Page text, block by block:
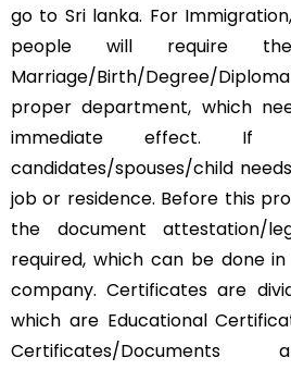
go to Sri lanka. For
people will require
Marriage/Birth/Degree/
proper department, which
immediate effect.
candidates/spouses/child
job or residence. Before this
the document attestation/
required, which can be done
company. Certificates are
which are Educational
Certificates/Documents